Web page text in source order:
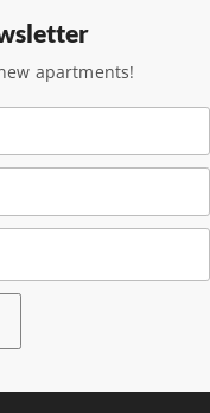
apartments!